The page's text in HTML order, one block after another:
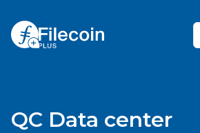
QC Data center